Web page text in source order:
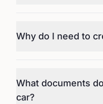
Why do I need to
What documents
car?